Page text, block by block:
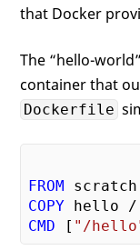
that Docker
The “hello-
container that
Dockerfile
FROM
COPY
CMD [ "/